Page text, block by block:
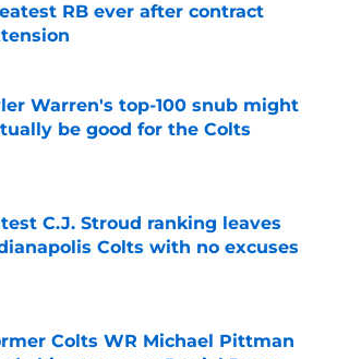
RB ever after contract
by on Invalid Date
Warren's top-100 snub might
be good for the Colts
by on Invalid Date
C.J. Stroud ranking leaves
Colts with no excuses
Colts WR Michael Pittman